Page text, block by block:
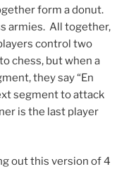
form a donut.
armies. All together,
control two
chess, but when a
they say “En
segment to attack
is the last player
out this version of 4